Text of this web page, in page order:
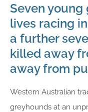
Seven
lives racing
a further
killed away
away from
Western Australian
greyhounds at an